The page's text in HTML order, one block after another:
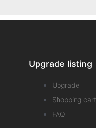
Upgrade listing
Upgrade
Shopping cart
FAQ